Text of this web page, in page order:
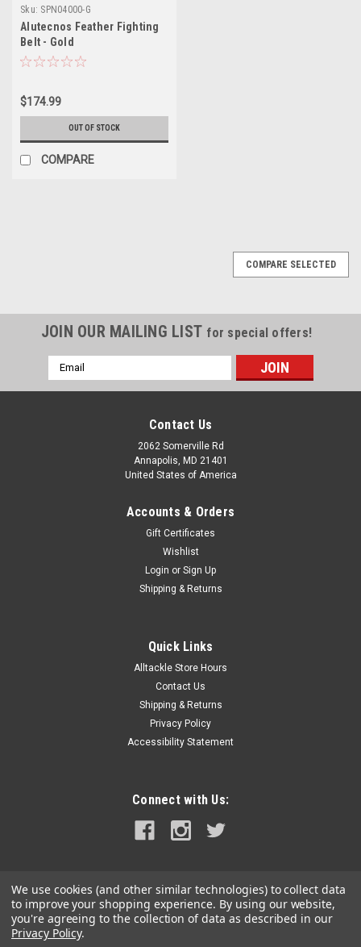
Sku: SPN04000-G
Alutecnos Feather Fighting
Belt - Gold
$174.99
OUT OF STOCK
COMPARE
Alutecnos Fighting Jacket Alutecnos Fighting Jacket made in
Italy, substantially useful and practical, equipped with an
intuitive and simple use, designed to fish with the Alutecnos
fighting chair helping to reduce the efforts during the action,
ADD TO CART
SALE
COMPARE SELECTED
JOIN OUR MAILING LIST for special offers!
Email
Address
Contact Us
2062 Somerville Rd
Annapolis, MD 21401
United States of America
Accounts & Orders
Gift Certificates
Wishlist
Login or Sign Up
Shipping & Returns
Quick Links
Alltackle Store Hours
Contact Us
Shipping & Returns
Privacy Policy
Accessibility Statement
Connect with Us:
We use cookies (and other similar technologies) to collect data
to improve your shopping experience. By using our website,
you're agreeing to the collection of data as described in our
Privacy Policy.